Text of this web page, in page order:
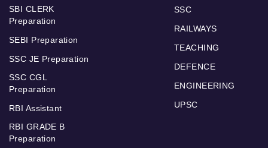
SBI CLERK
Preparation
SEBI Preparation
SSC JE Preparation
SSC CGL
Preparation
RBI Assistant
RBI GRADE B
Preparation
SSC
RAILWAYS
TEACHING
DEFENCE
ENGINEERING
UPSC